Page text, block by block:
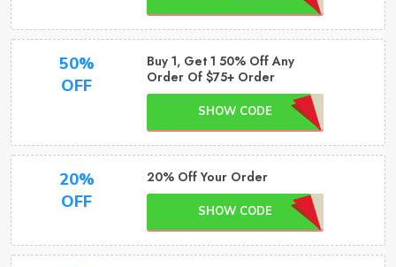
50%
OFF
Buy 1, Get 1 50% Off Any
Order Of $75+ Order
SHOW CODE
20%
OFF
20% Off Your Order
SHOW CODE